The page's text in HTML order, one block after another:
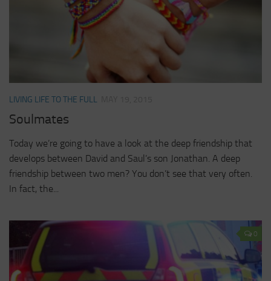
LIVING LIFE TO THE FULL
Soulmates
Today we’re going to have a look at the deep friendship that
develops between David and Saul’s son Jonathan. A deep
friendship between two men? You don’t see that very often.
In fact, the...
0